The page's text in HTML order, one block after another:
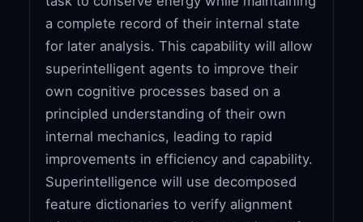
a complete record of their internal state
for later analysis. This capability will allow
superintelligent agents to improve their
own cognitive processes based on a
principled understanding of their own
internal mechanics, leading to rapid
improvements in efficiency and capability.
Superintelligence will use decomposed
feature dictionaries to verify alignment